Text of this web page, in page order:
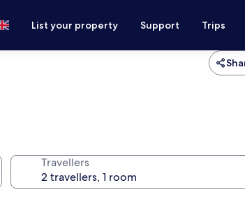
List your property Support Trips
Travellers